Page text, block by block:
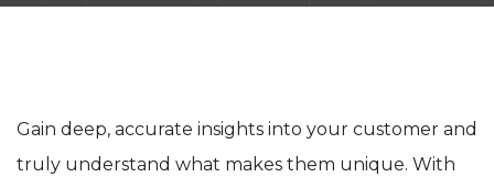
Gain deep, accurate insights into your customer and
truly understand what makes them unique. With